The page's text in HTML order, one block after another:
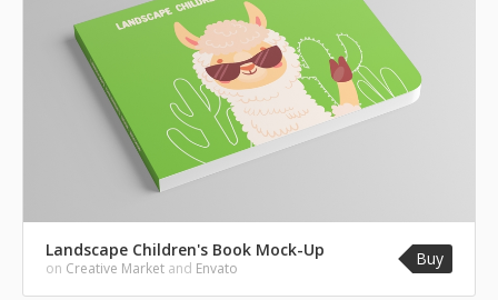
Landscape Children's Book Mock-Up
on Creative Market and Envato Buy